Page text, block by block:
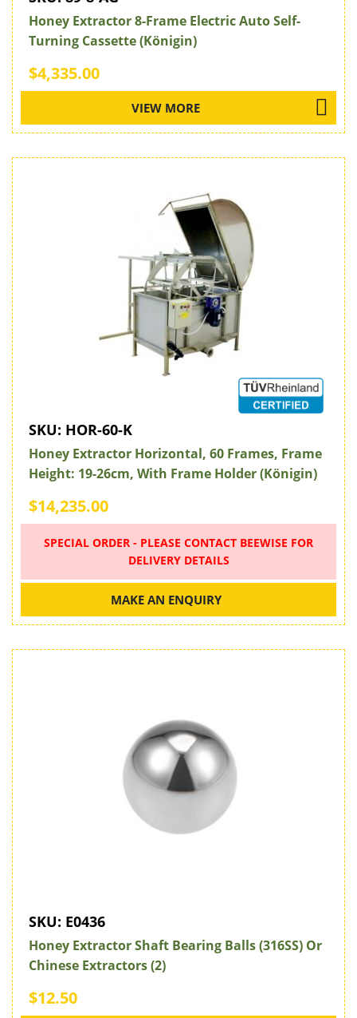
Honey Extractor 8-Frame Electric Auto Self-
Turning Cassette (Königin)
$4,335.00
VIEW MORE
SKU: HOR-60-K
Honey Extractor Horizontal, 60 Frames, Frame
Height: 19-26cm, With Frame Holder (Königin)
$14,235.00
SPECIAL ORDER - PLEASE CONTACT BEEWISE FOR
DELIVERY DETAILS
MAKE AN ENQUIRY
SKU: E0436
Honey Extractor Shaft Bearing Balls (316SS) Or
Chinese Extractors (2)
$12.50